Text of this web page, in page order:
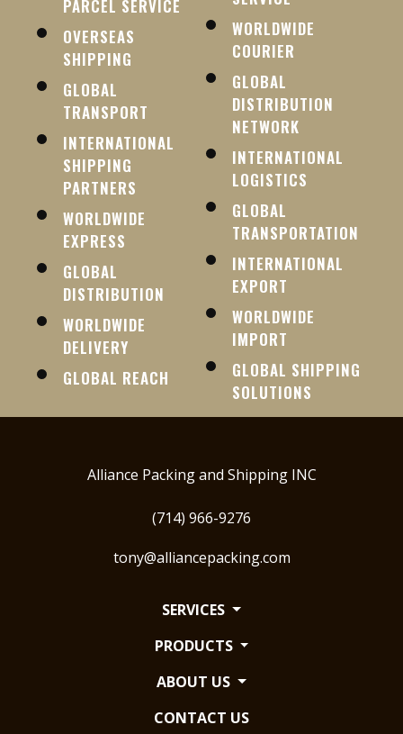
PARCEL SERVICE
OVERSEAS
SHIPPING
GLOBAL
TRANSPORT
INTERNATIONAL
SHIPPING
PARTNERS
WORLDWIDE
EXPRESS
GLOBAL
DISTRIBUTION
WORLDWIDE
DELIVERY
GLOBAL REACH
WORLDWIDE
COURIER
GLOBAL
DISTRIBUTION
NETWORK
INTERNATIONAL
LOGISTICS
GLOBAL
TRANSPORTATION
INTERNATIONAL
EXPORT
WORLDWIDE
IMPORT
GLOBAL SHIPPING
SOLUTIONS
Alliance Packing and Shipping INC
(714) 966-9276
tony@alliancepacking.com
SERVICES
PRODUCTS
ABOUT US
CONTACT US